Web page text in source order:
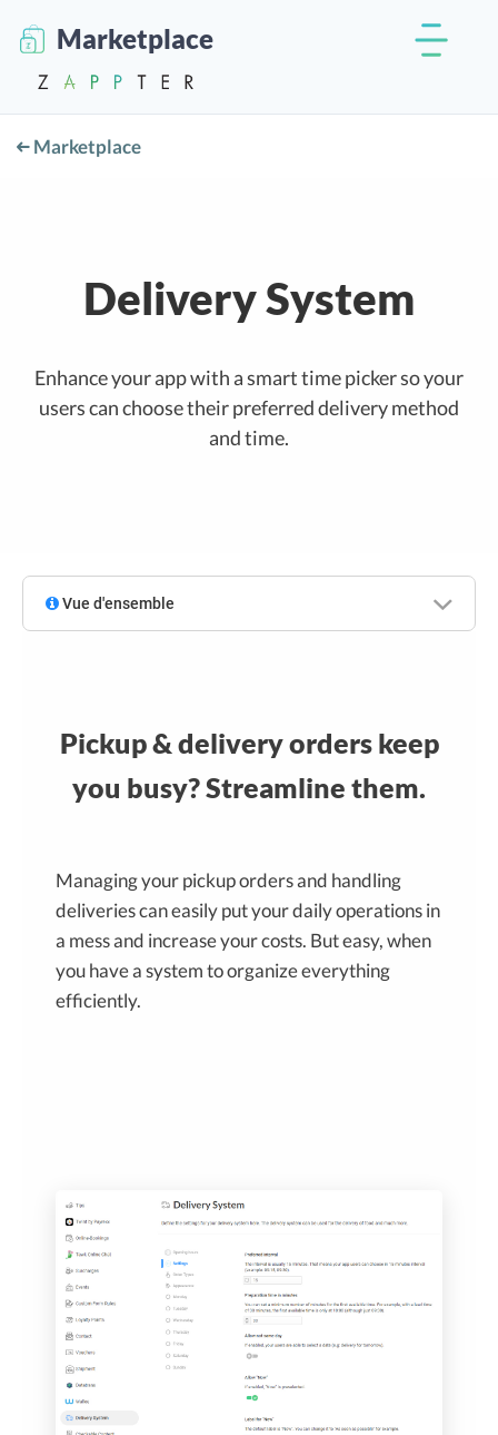
Marketplace
Marketplace
Delivery System
Enhance your app with a smart time picker so your
users can choose their preferred delivery method
and time.
Vue d'ensemble
Pickup & delivery orders keep
you busy? Streamline them.
Managing your pickup orders and handling
deliveries can easily put your daily operations in
a mess and increase your costs. But easy, when
you have a system to organize everything
efficiently.